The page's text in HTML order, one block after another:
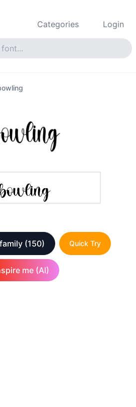
Categories Login
(150) Quick Try
me (AI)